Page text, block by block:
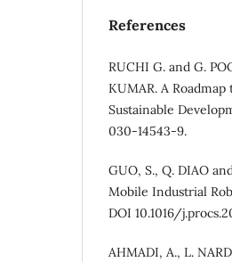
References
RUCHI G. and G.
KUMAR. A
Sustainable
030-14543-9.
GUO, S., Q. DIAO
Mobile Industrial
DOI 10.1016/
AHMADI, A., L.